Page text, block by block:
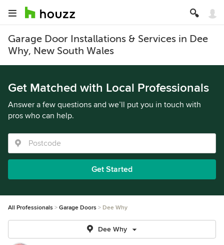
Garage Door Installations & Services in Dee
Why, New South Wales
Get Matched with Local Professionals
Answer a few questions and we’ll put you in touch with
pros who can help.
Get Started
All Professionals Garage Doors Dee Why
Dee Why